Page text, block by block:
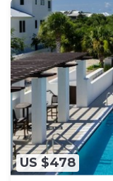
US $478